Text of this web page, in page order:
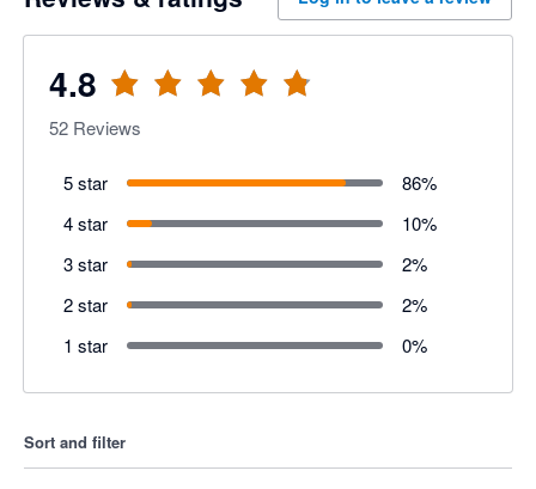
4.8
52 Reviews
5 star 86%
4 star
10%
3 star
2%
2 star
2%
1 star
0%
Sort and filter